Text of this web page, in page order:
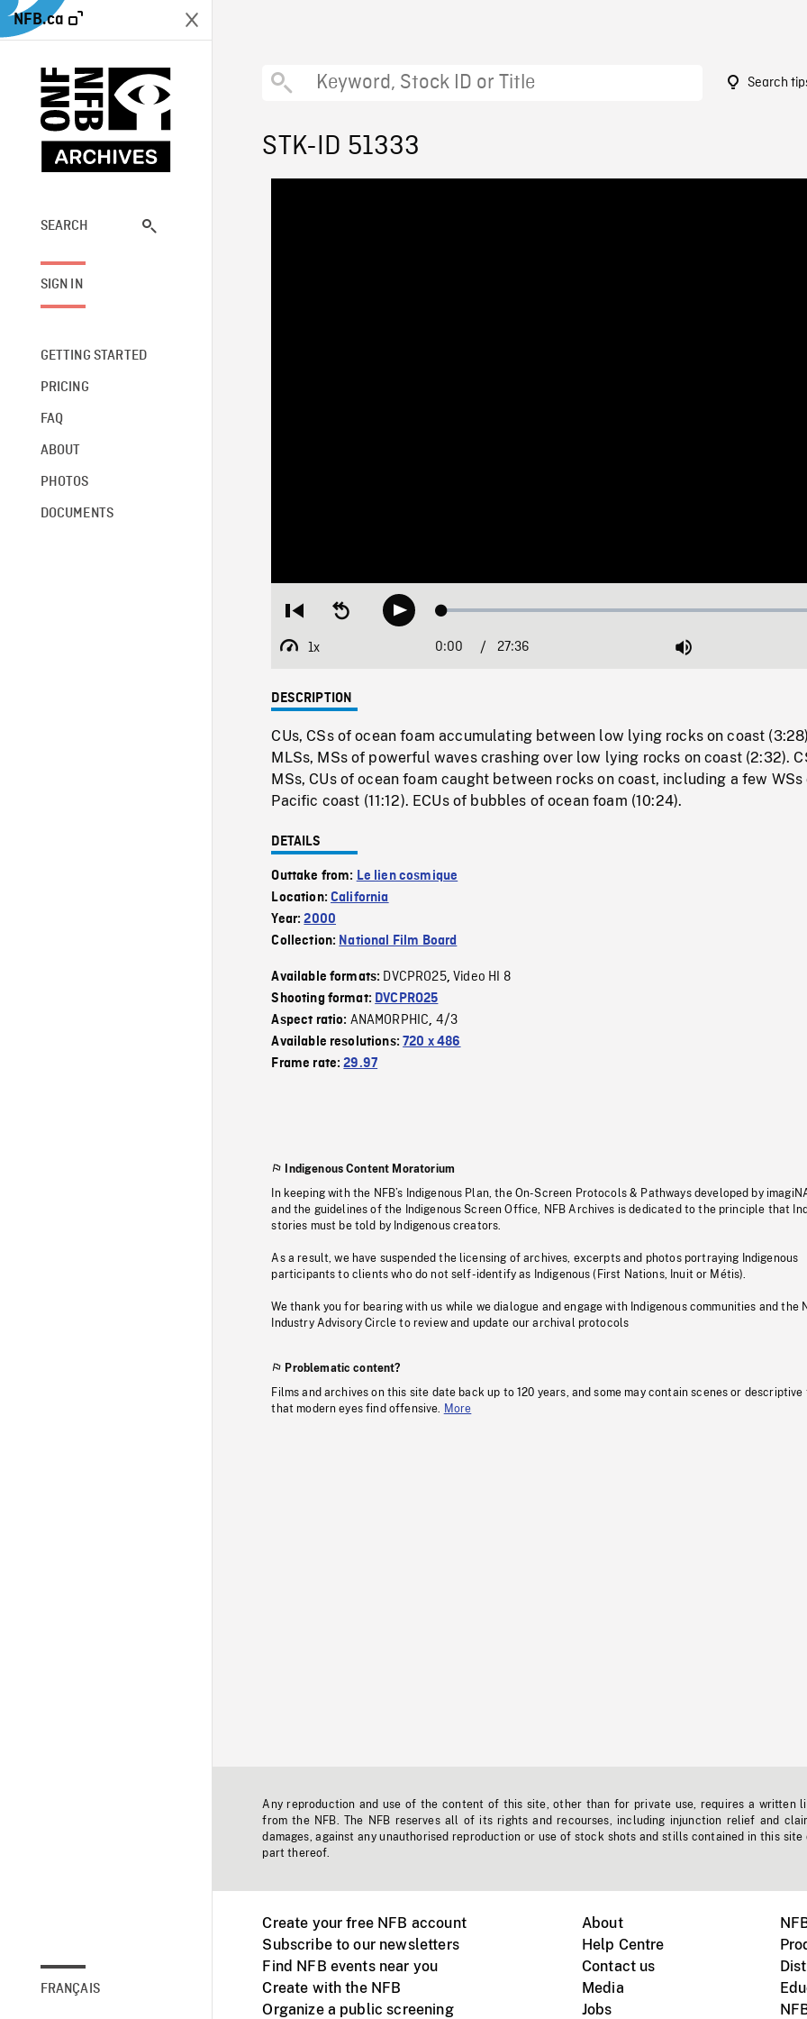
NFB.ca
SEARCH
SIGN IN
GETTING STARTED
PRICING
FAQ
ABOUT
PHOTOS
DOCUMENTS
FRANÇAIS
Search
STK-ID 51333
Restart
beginning
Seek
backwardPlay Loaded:
1x
Playback
Current
0:00 / Duration
27:36 Mute
DESCRIPTION
CUs, CSs of ocean foam accumulating between low lying rocks on coast
MLSs, MSs of powerful waves crashing over low lying rocks on coast (2:32).
MSs, CUs of ocean foam caught between rocks on coast, including a few WSs
Pacific coast (11:12). ECUs of bubbles of ocean foam (10:24).
DETAILS
Outtake from: Le lien cosmique
Location:California
Year:2000
Collection: National Film Board
Available formats: DVCPRO25,Video HI 8
Shooting format: DVCPRO25
Aspect ratio: ANAMORPHIC, 4/3
Available resolutions:720 x 486
Frame rate:29.97
Indigenous Content Moratorium
In keeping with the NFB’s Indigenous Plan, the On-Screen Protocols & Pathways developed by
and the guidelines of the Indigenous Screen Office, NFB Archives is dedicated to the principle that
stories must be told by Indigenous creators.
As a result, we have suspended the licensing of archives, excerpts and photos portraying Indigenous
participants to clients who do not self-identify as Indigenous (First Nations, Inuit or Métis).
We thank you for bearing with us while we dialogue and engage with Indigenous communities and the
Industry Advisory Circle to review and update our archival protocols
Problematic content?
Films and archives on this site date back up to 120 years, and some may contain scenes or descriptive
that modern eyes find offensive.
More
Any reproduction and use of the content of this site, other than for private use, requires a written
from the NFB. The NFB reserves all of its rights and recourses, including injunction relief and
damages, against any unauthorised reproduction or use of stock shots and stills contained in this site
part thereof.
Create your free NFB account
Subscribe to our newsletters
Find NFB events near you
Create with the NFB
Organize a public screening
About
Help Centre
Contact us
Media
Jobs